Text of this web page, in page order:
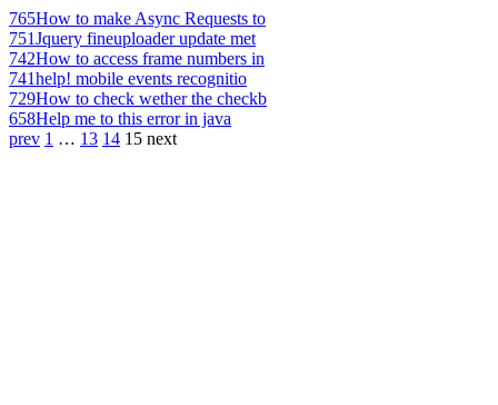
765How to make Async Requests to
751Jquery fineuploader update met
742How to access frame numbers in
741help! mobile events recognitio
729How to check wether the checkb
658Help me to this error in java
prev 1 … 13 14 15 next